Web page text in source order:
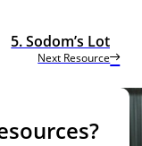
Next Resource
5. Sodom’s Lot